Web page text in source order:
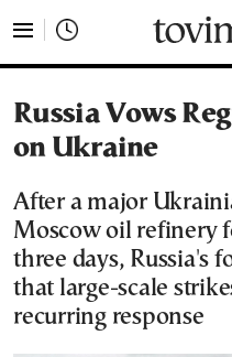
Russia Vows
on Ukraine
After a major
Moscow oil refinery
three days, Russia's
that large-scale
recurring response